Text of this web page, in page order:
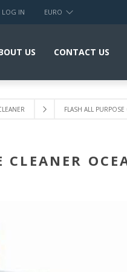
LOG IN EURO
US CONTACT US
FLASH ALL
CLEANER